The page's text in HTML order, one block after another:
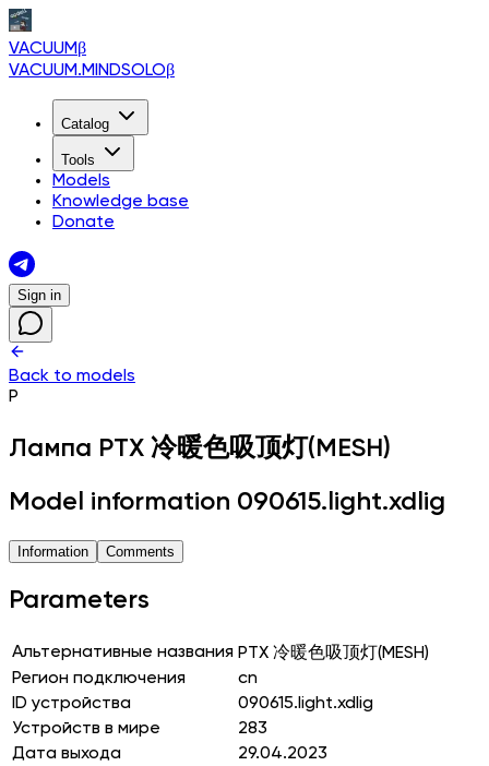
VACUUMβ
VACUUM.MINDSOLOβ
Catalog
Tools
Models
Knowledge base
Donate
Sign in
Back to models
P
Лампа PTX 冷暖色吸顶灯(MESH)
Model information 090615.light.xdlig
Information Comments
Parameters
Альтернативные названия PTX 冷暖色吸顶灯(MESH)
Регион подключения
cn
ID устройства
090615.light.xdlig
Устройств в мире
283
Дата выхода
29.04.2023